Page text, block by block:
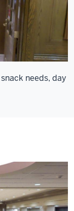
needs, day